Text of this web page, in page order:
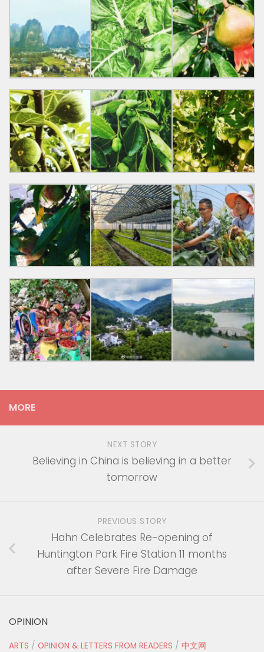
MORE
NEXT STORY
Believing in China is believing in a better
tomorrow
PREVIOUS STORY
Hahn Celebrates Re-opening of
Huntington Park Fire Station 11 months
after Severe Fire Damage
OPINION
ARTS / OPINION & LETTERS FROM READERS / 中文网